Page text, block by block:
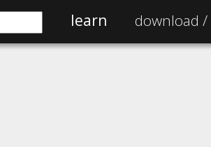
learn download /